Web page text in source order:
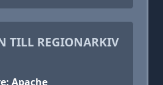
TILL REGIONARKIV
Apache